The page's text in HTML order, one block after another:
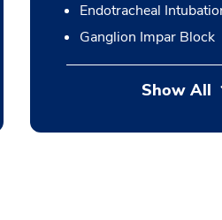
Endotracheal
Ganglion Impar Block
Show All